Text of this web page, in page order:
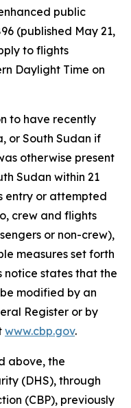
public
(published May 21,
to flights
Daylight Time on
to have recently
or South Sudan if
otherwise present
Sudan within 21
entry or attempted
crew and flights
or non-crew),
measures set forth
notice states that the
modified by an
Register or by
www.cbp.gov.
above, the
(DHS), through
(CBP), previously